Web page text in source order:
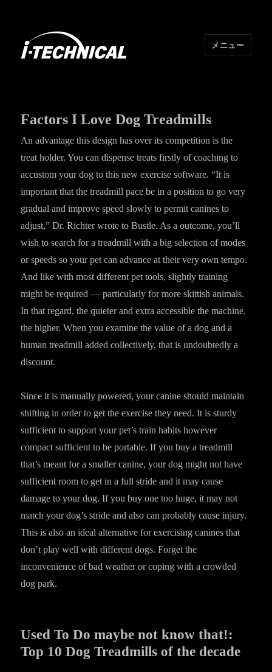
メニュー
Factors I Love Dog Treadmills
An advantage this design has over its competition is the
treat holder. You can dispense treats firstly of coaching to
accustom your dog to this new exercise software. “It is
important that the treadmill pace be in a position to go very
gradual and improve speed slowly to permit canines to
adjust,” Dr. Richter wrote to Bustle. As a outcome, you’ll
wish to search for a treadmill with a big selection of modes
or speeds so your pet can advance at their very own tempo.
And like with most different pet tools, slightly training
might be required — particularly for more skittish animals.
In that regard, the quieter and extra accessible the machine,
the higher. When you examine the value of a dog and a
human treadmill added collectively, that is undoubtedly a
discount.
Since it is manually powered, your canine should maintain
shifting in order to get the exercise they need. It is sturdy
sufficient to support your pet’s train habits however
compact sufficient to be portable. If you buy a treadmill
that’s meant for a smaller canine, your dog might not have
sufficient room to get in a full stride and it may cause
damage to your dog. If you buy one too huge, it may not
match your dog’s stride and also can probably cause injury.
This is also an ideal alternative for exercising canines that
don’t play well with different dogs. Forget the
inconvenience of bad weather or coping with a crowded
dog park.
Used To Do maybe not know that!:
Top 10 Dog Treadmills of the decade